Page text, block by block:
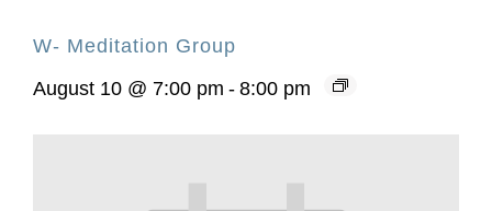
W- Meditation Group
August 10 @ 7:00 pm - 8:00 pm